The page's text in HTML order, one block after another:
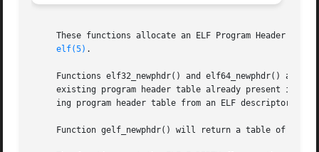
These functions allocate an ELF Program Header
elf(5) .
Functions elf32_newphdr() and elf64_newphdr()
existing program header table already present in
     ing program header table from an ELF descriptor.
Function gelf_newphdr() will return a table of